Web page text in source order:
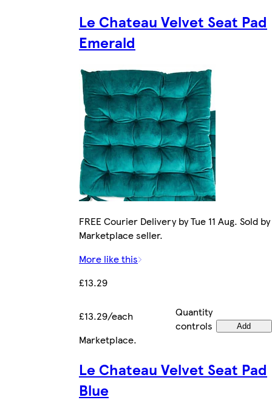
Le Chateau Velvet Seat Pad
Emerald
FREE Courier Delivery by Tue 11 Aug. Sold by
Marketplace seller.
More like this
£13.29
£13.29/each
Quantity
controls
Add
Marketplace.
Le Chateau Velvet Seat Pad
Blue